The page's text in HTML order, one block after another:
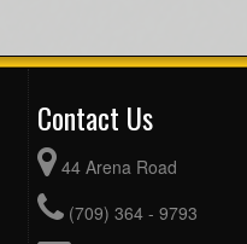
Contact Us
44 Arena Road
(709) 364 - 9793